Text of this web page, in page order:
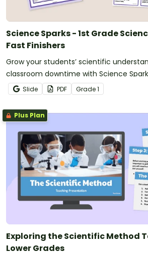
Science Sparks - 1st Grade
Fast Finishers
Grow your students’ scientific
classroom downtime with Science
grade science activities for fast finishers.
Slide PDF Grade1
Plus Plan
Exploring the Scientific Method
Lower Grades